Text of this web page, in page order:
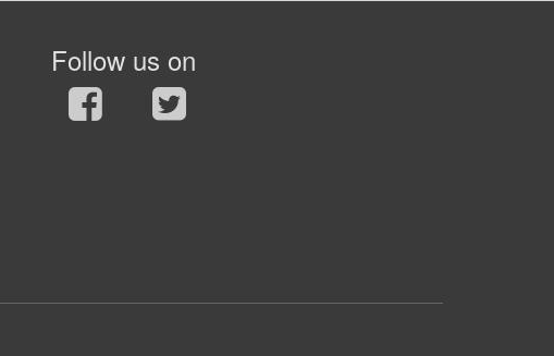
Follow us on